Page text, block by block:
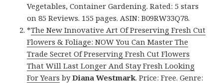
Vegetables, Container Gardening. Rated: 5 stars
on 85 Reviews. 155 pages. ASIN: B09RW33Q78.
*The New Innovative Art Of Preserving Fresh Cut
Flowers & Foliage: NOW You Can Master The
Trade Secret Of Preserving Fresh Cut Flowers
That Will Last Longer And Stay Fresh Looking
For Years byDiana Westmark. Price: Free. Genre: